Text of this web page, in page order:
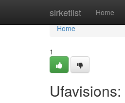
sirketlist Home
Home
Home
1